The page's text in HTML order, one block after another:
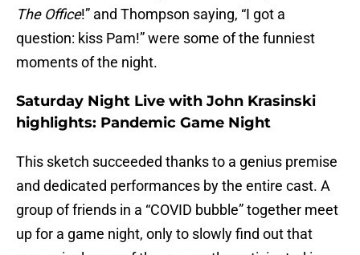
The Office!” and Thompson saying, “I got a
question: kiss Pam!” were some of the funniest
moments of the night.
Saturday Night Live with John Krasinski
highlights: Pandemic Game Night
This sketch succeeded thanks to a genius premise
and dedicated performances by the entire cast. A
group of friends in a “COVID bubble” together meet
up for a game night, only to slowly find out that